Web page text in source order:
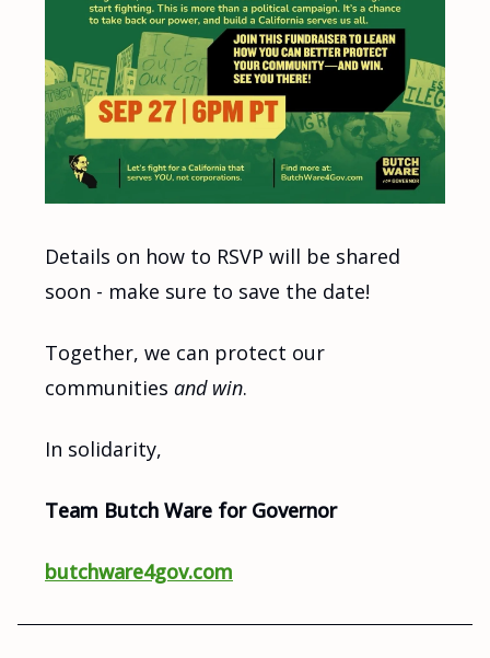
Details on how to RSVP will be shared
soon - make sure to save the date!
Together, we can protect our
communities and win.
In solidarity,
Team Butch Ware for Governor
butchware4gov.com